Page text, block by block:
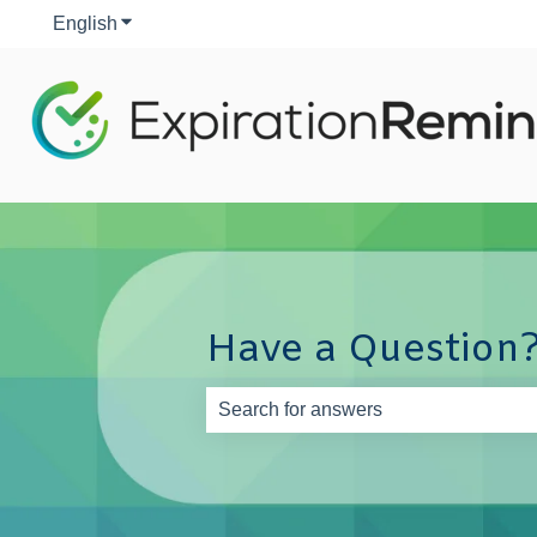
English Show submenu for translations
Have a